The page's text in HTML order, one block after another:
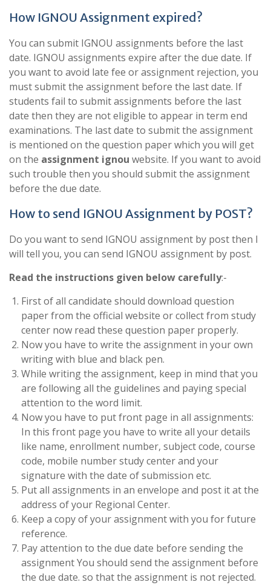
How IGNOU Assignment expired?
You can submit IGNOU assignments before the last
date. IGNOU assignments expire after the due date. If
you want to avoid late fee or assignment rejection, you
must submit the assignment before the last date. If
students fail to submit assignments before the last
date then they are not eligible to appear in term end
examinations. The last date to submit the assignment
is mentioned on the question paper which you will get
on the assignment ignou website. If you want to avoid
such trouble then you should submit the assignment
before the due date.
How to send IGNOU Assignment by POST?
Do you want to send IGNOU assignment by post then I
will tell you, you can send IGNOU assignment by post.
Read the instructions given below carefully:-
First of all candidate should download question
paper from the official website or collect from study
center now read these question paper properly.
Now you have to write the assignment in your own
writing with blue and black pen.
While writing the assignment, keep in mind that you
are following all the guidelines and paying special
attention to the word limit.
Now you have to put front page in all assignments:
In this front page you have to write all your details
like name, enrollment number, subject code, course
code, mobile number study center and your
signature with the date of submission etc.
Put all assignments in an envelope and post it at the
address of your Regional Center.
Keep a copy of your assignment with you for future
reference.
Pay attention to the due date before sending the
assignment You should send the assignment before
the due date. so that the assignment is not rejected.